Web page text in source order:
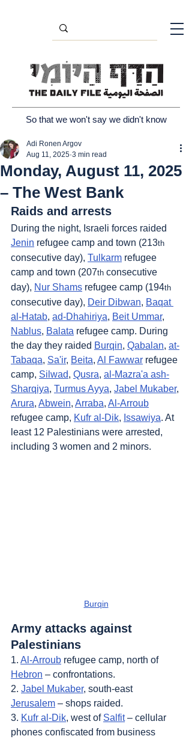
So that we won't say we didn't know
Monday, August 11, 2025
– The West Bank
Adi Ronen Argov
Aug 11, 2025 3 min read
Raids and arrests
During the night, Israeli forces raided
Jenin refugee camp and town (213th
consecutive day), Tulkarm refugee
camp and town (207th consecutive
day), Nur Shams refugee camp (194th
consecutive day), Deir Dibwan, Baqat
al-Hatab, ad-Dhahiriya, Beit Ummar,
Nablus, Balata refugee camp. During
the day they raided Burqin, Qabalan, at-
Tabaqa, Sa'ir, Beita, Al Fawwar refugee
camp, Silwad, Qusra, al-Mazra'a ash-
Sharqiya, Turmus Ayya, Jabel Mukaber,
Arura, Abwein, Arraba, Al-Arroub
refugee camp, Kufr al-Dik, Issawiya. At
least 12 Palestinians were arrested,
including 3 women and 2 minors.
Burqin
Army attacks against
Palestinians
1. Al-Arroub refugee camp, north of
Hebron – confrontations.
2. Jabel Mukaber, south-east
Jerusalem – shops raided.
3. Kufr al-Dik, west of Salfit – cellular
phones confiscated from business